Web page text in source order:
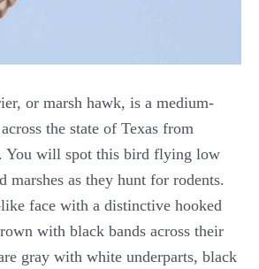
or marsh hawk, is a medium-
the state of Texas from
You will spot this bird flying low
marshes as they hunt for rodents.
face with a distinctive hooked
with black bands across their
gray with white underparts, black